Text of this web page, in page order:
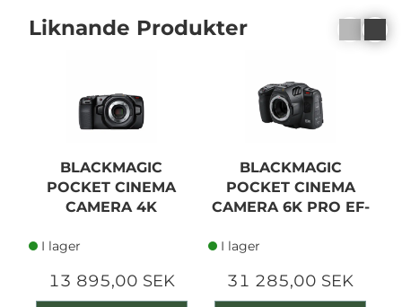
Liknande Produkter
BLACKMAGIC
POCKET CINEMA
CAMERA 4K
I lager
13 895,00 SEK
BLACKMAGIC
POCKET CINEMA
CAMERA 6K PRO EF-
I lager
31 285,00 SEK